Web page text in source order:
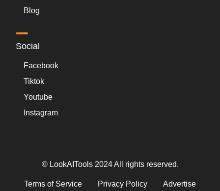
Blog
Social
Facebook
Tiktok
Youtube
Instagram
© LookAITools 2024 All rights reserved.
Terms of Service Privacy Policy Advertise